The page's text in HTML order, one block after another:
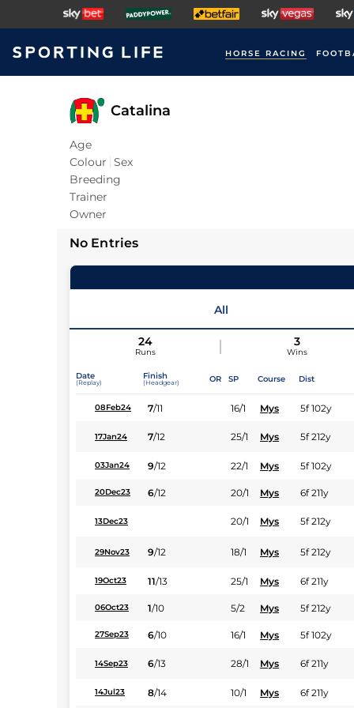
HORSE RACING
Catalina
Age
Colour Sex
Breeding
Trainer
Owner
No Entries
All
24
Runs
3
Wins
Date
(Replay)
Finish
(Headgear) OR SP Course Dist
08Feb24 7/11 16/1 Mys 5f 102y
17Jan24 7/12 25/1 Mys 5f 212y
03Jan24 9/12 22/1 Mys 5f 102y
20Dec23 6/12 20/1 Mys 6f 211y
13Dec23 20/1 Mys 5f 212y
29Nov23 9/12 18/1 Mys 5f 212y
19Oct23 11/13 25/1 Mys 6f 211y
06Oct23 1/10 5/2 Mys 5f 212y
27Sep23 6/10 16/1 Mys 5f 102y
14Sep23 6/13 28/1 Mys 6f 211y
14Jul23 8/14 10/1 Mys 6f 211y